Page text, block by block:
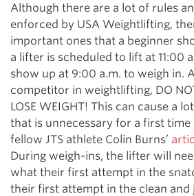
Although there are a lot of rules
enforced by USA Weightlifting,
important ones that a beginner
a lifter is scheduled to lift at 11:00
show up at 9:00 a.m. to weigh in.
competitor in weightlifting, DO
LOSE WEIGHT! This can cause a
that is unnecessary for a first time
fellow JTS athlete Colin Burns’
During weigh-ins, the lifter will
what their first attempt in the
their first attempt in the clean and